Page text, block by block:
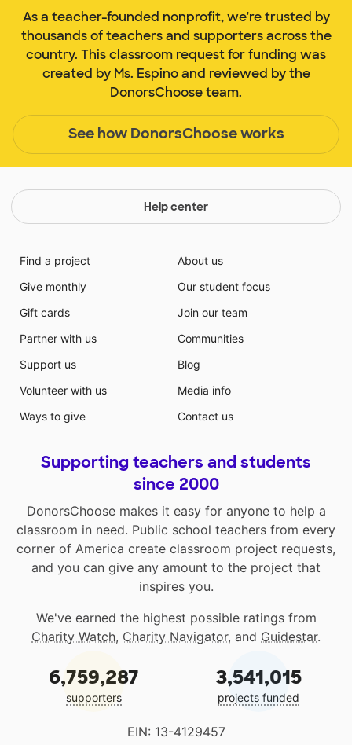
As a teacher-founded nonprofit, we're trusted by
thousands of teachers and supporters across the
country. This classroom request for funding was
created by Ms. Espino and reviewed by the
DonorsChoose team.
See how DonorsChoose works
Help center
Find a project
Give monthly
Gift cards
Partner with us
Support us
Volunteer with us
Ways to give
About us
Our student focus
Join our team
Communities
Blog
Media info
Contact us
Supporting teachers and students
since 2000
DonorsChoose makes it easy for anyone to help a
classroom in need. Public school teachers from every
corner of America create classroom project requests,
and you can give any amount to the project that
inspires you.
We've earned the highest possible ratings from
Charity Watch, Charity Navigator, and Guidestar.
6,759,287
supporters
3,541,015
projects funded
EIN: 13-4129457